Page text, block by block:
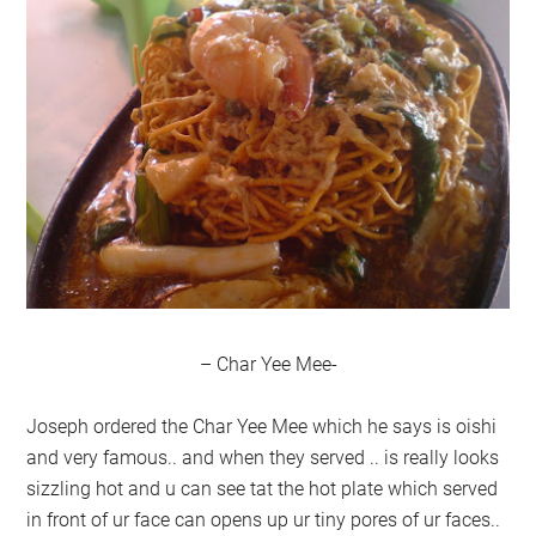
– Char Yee Mee-
Joseph ordered the Char Yee Mee which he says is oishi
and very famous.. and when they served .. is really looks
sizzling hot and u can see tat the hot plate which served
in front of ur face can opens up ur tiny pores of ur faces..